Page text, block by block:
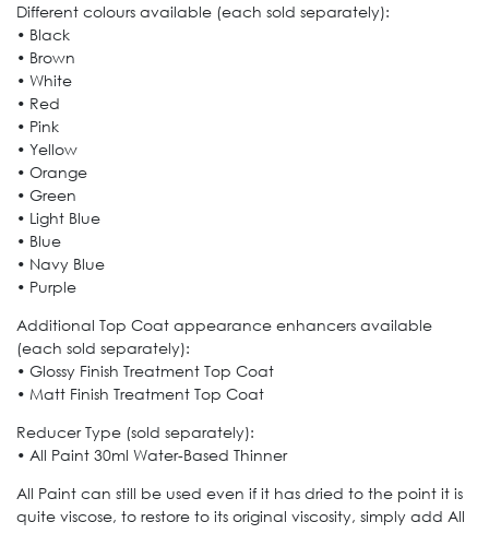
Different colours available (each sold separately):
• Black
• Brown
• White
• Red
• Pink
• Yellow
• Orange
• Green
• Light Blue
• Blue
• Navy Blue
• Purple
Additional Top Coat appearance enhancers available
(each sold separately):
• Glossy Finish Treatment Top Coat
• Matt Finish Treatment Top Coat
Reducer Type (sold separately):
• All Paint 30ml Water-Based Thinner
All Paint can still be used even if it has dried to the point it is
quite viscose, to restore to its original viscosity, simply add All